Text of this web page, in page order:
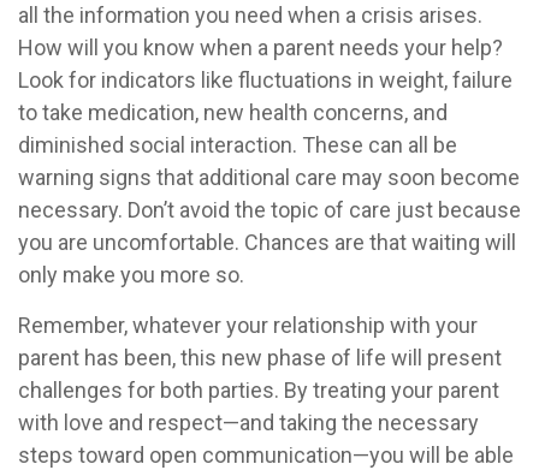
all the information you need when a crisis arises.
How will you know when a parent needs your help?
Look for indicators like fluctuations in weight, failure
to take medication, new health concerns, and
diminished social interaction. These can all be
warning signs that additional care may soon become
necessary. Don’t avoid the topic of care just because
you are uncomfortable. Chances are that waiting will
only make you more so.
Remember, whatever your relationship with your
parent has been, this new phase of life will present
challenges for both parties. By treating your parent
with love and respect—and taking the necessary
steps toward open communication—you will be able